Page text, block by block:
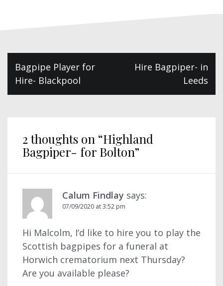
Post
navigation
Bagpipe Player for
Hire- Blackpool
Hire Bagpiper- in
Leeds
2 thoughts on “Highland
Bagpiper- for Bolton”
Calum Findlay says:
07/09/2020 at 3:52 pm
Hi Malcolm, I’d like to hire you to play the
Scottish bagpipes for a funeral at
Horwich crematorium next Thursday?
Are you available please?